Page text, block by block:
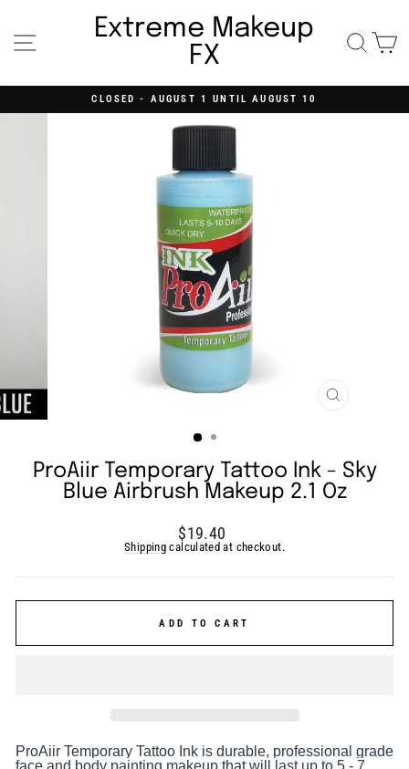
content Site navigationExtreme Makeup
FX
Pause
slideshow
CLOSED - AUGUST 1 UNTIL AUGUST 10
CLOSE
ProAiir Temporary Tattoo Ink - Sky
Blue Airbrush Makeup 2.1 Oz
Regular
price
$19.40
Shipping calculated at checkout.
ADD TO CART
ProAiir Temporary Tattoo Ink is durable, professional grade
face and body painting makeup that will last up to 5 - 7